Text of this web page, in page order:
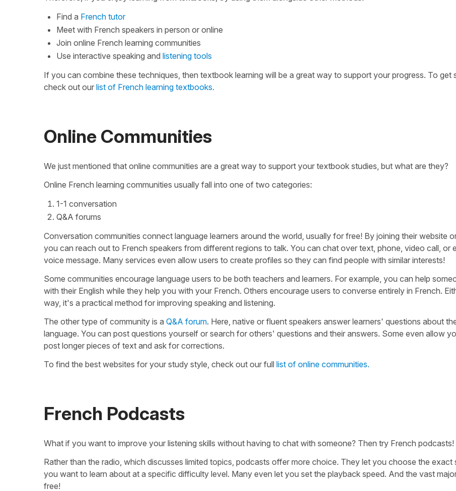
Find a French tutor
Meet with French speakers in person or online
Join online French learning communities
Use interactive speaking and listening tools
If you can combine these techniques, then textbook learning will be a great way to support your progress. To get
check out our list of French learning textbooks.
Online Communities
We just mentioned that online communities are a great way to support your textbook studies, but what are they?
Online French learning communities usually fall into one of two categories:
1-1 conversation
Q&A forums
Conversation communities connect language learners around the world, usually for free! By joining their website
you can reach out to French speakers from different regions to talk. You can chat over text, phone, video call, or
voice message. Many services even allow users to create profiles so they can find people with similar interests!
Some communities encourage language users to be both teachers and learners. For example, you can help
with their English while they help you with your French. Others encourage users to converse entirely in French.
way, it's a practical method for improving speaking and listening.
The other type of community is a Q&A forum. Here, native or fluent speakers answer learners' questions about
language. You can post questions yourself or search for others' questions and their answers. Some even allow
post longer pieces of text and ask for corrections.
To find the best websites for your study style, check out our full list of online communities.
French Podcasts
What if you want to improve your listening skills without having to chat with someone? Then try French podcasts!
Rather than the radio, which discusses limited topics, podcasts offer more choice. They let you choose the exact
you want to learn about at a specific difficulty level. Many even let you set the playback speed. And the vast
free!